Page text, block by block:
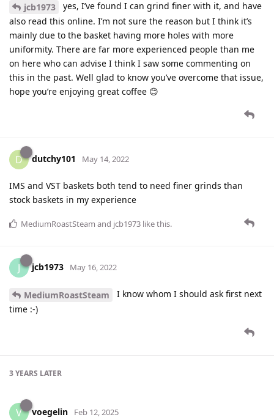
jcb1973
yes, I’ve found I can grind finer with it, and have
also read this online. I’m not sure the reason but I think it’s
mainly due to the basket having more holes with more
uniformity. There are far more experienced people than me
on here who can advise I think I saw some commenting on
this in the past. Well glad to know you’ve overcome that issue,
hope you’re enjoying great coffee 😊
D dutchy101 May 14, 2022
IMS and VST baskets both tend to need finer grinds than
stock baskets in my experience
MediumRoastSteam and jcb1973 like this.
J jcb1973 May 16, 2022
MediumRoastSteam
I know whom I should ask first next
time :-)
3 YEARS LATER
V voegelin Feb 12, 2025